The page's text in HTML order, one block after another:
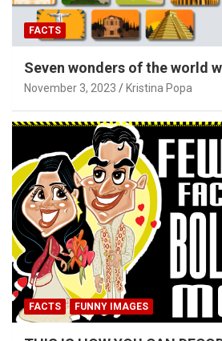
FACTS
Seven wonders of the world
November 3, 2023 Kristina Popa
FACTS FUNNY IMAGES